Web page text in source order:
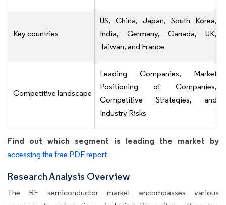
Key countries
US, China, Japan, South Korea,
India, Germany, Canada, UK,
Taiwan, and France
Competitive landscape
Leading Companies, Market
Positioning of Companies,
Competitive Strategies, and
Industry Risks
Find out which segment is leading the market by
accessing the free PDF report
Research Analysis Overview
The RF semiconductor market encompasses various